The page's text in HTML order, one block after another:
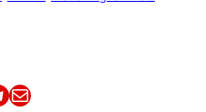
Email this Article